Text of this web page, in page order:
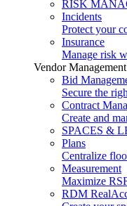
RISK
Incidents
Protect your
Insurance
Manage risk
Vendor Management
Bid
Secure the
Contract
Create and
SPACES &
Plans
Centralize
Measurement
Maximize
RDM